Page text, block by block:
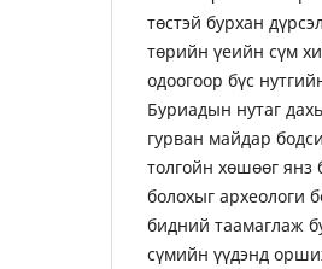
төстэй бурхан
төрийн үеийн сүм
одоогоор бүс
Буриадын нутаг
гурван майдар
толгойн хөшөөг янз
болохыг археологи
бидний таамаглаж
сүмийн үүдэнд